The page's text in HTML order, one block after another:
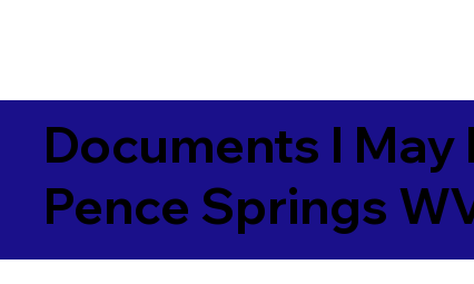
Documents I May
Pence Springs